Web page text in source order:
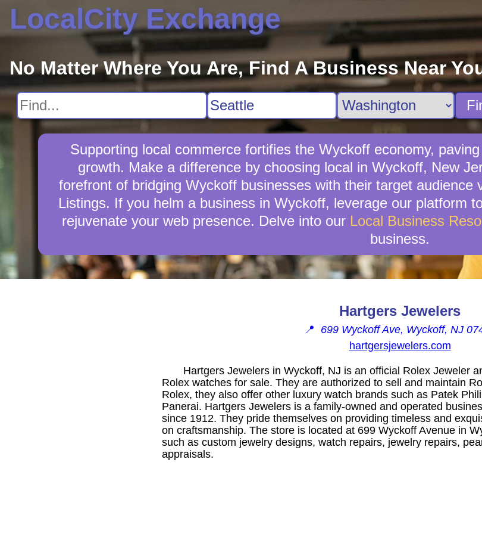
LocalCity Exchange
No Matter Where You Are, Find A Business Near
Supporting local commerce fortifies the Wyckoff economy,
growth. Make a difference by choosing local in Wyckoff, New
forefront of bridging Wyckoff businesses with their target audience
Listings. If you helm a business in Wyckoff, leverage our platform
rejuvenate your web presence. Delve into our Local Business
business.
Hartgers Jewelers
📍 699 Wyckoff Ave, Wyckoff, NJ
hartgersjewelers.com
Hartgers Jewelers in Wyckoff, NJ is an official Rolex Jeweler
Rolex watches for sale. They are authorized to sell and maintain
Rolex, they also offer other luxury watch brands such as Patek
Panerai. Hartgers Jewelers is a family-owned and operated
since 1912. They pride themselves on providing timeless and
on craftsmanship. The store is located at 699 Wyckoff Avenue in
such as custom jewelry designs, watch repairs, jewelry repairs,
appraisals.